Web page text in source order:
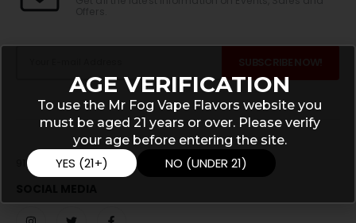
911 N Main St, Monticello , IN 47960
AGE VERIFICATION
To use the Mr Fog Vape Flavors website you
must be aged 21 years or over. Please verify
your age before entering the site.
YES (21+) NO (UNDER 21)